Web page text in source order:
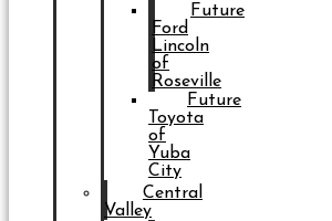
Future
Ford
Lincoln
of
Roseville
Future
Toyota
of
Yuba
City
Central
Valley